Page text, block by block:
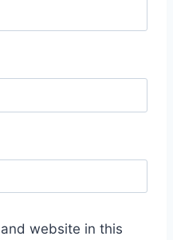
website in this